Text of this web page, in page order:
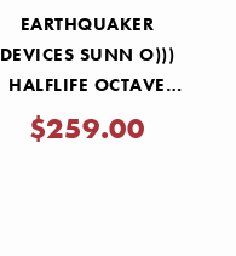
EARTHQUAKER
DEVICES SUNN O)))
HALFLIFE OCTAVE
DISTORTION AND
BOOST PEDAL
$259.00